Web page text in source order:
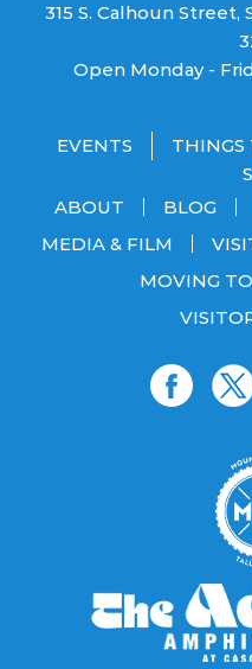
315 S. Calhoun Street,
Open Monday -
EVENTS THINGS
ABOUT
BLOG
MEDIA & FILM
MOVING